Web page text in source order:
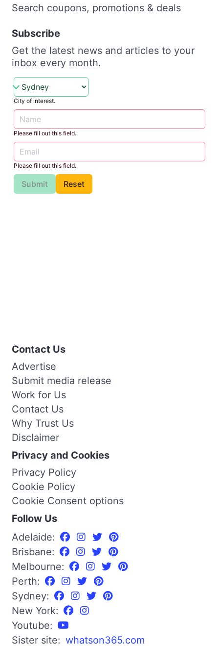
Search coupons, promotions & deals
Subscribe
Get the latest news and articles to your
inbox every month.
City of interest.
Please fill out this field.
Please fill out this field.
Submit Reset
Contact Us
Advertise
Submit media release
Work for Us
Contact Us
Why Trust Us
Disclaimer
Privacy and Cookies
Privacy Policy
Cookie Policy
Cookie Consent options
Follow Us
Adelaide:
Brisbane:
Melbourne:
Perth:
Sydney:
New York:
Youtube:
Sister site: whatson365.com